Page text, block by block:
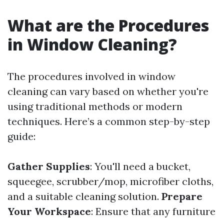
What are the Procedures
in Window Cleaning?
The procedures involved in window
cleaning can vary based on whether you're
using traditional methods or modern
techniques. Here’s a common step-by-step
guide:
Gather Supplies: You'll need a bucket,
squeegee, scrubber/mop, microfiber cloths,
and a suitable cleaning solution. Prepare
Your Workspace: Ensure that any furniture